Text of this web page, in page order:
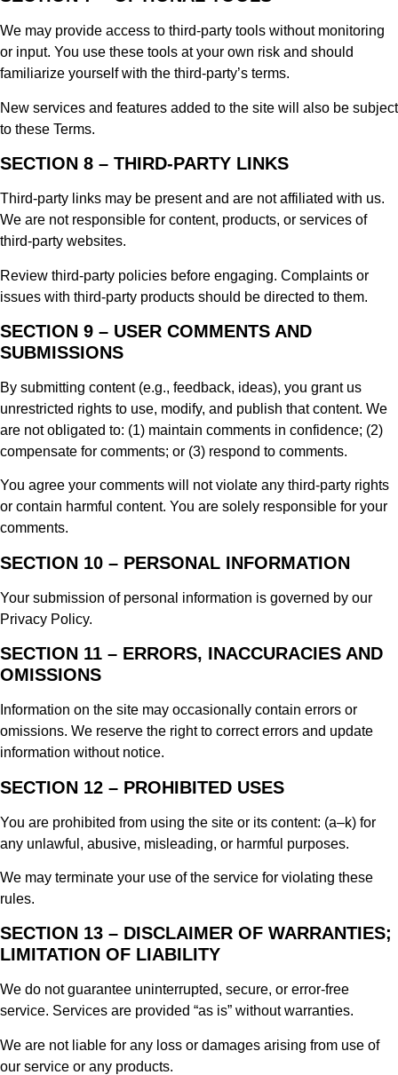
We may provide access to third-party tools without monitoring
or input. You use these tools at your own risk and should
familiarize yourself with the third-party’s terms.
New services and features added to the site will also be subject
to these Terms.
SECTION 8 – THIRD-PARTY LINKS
Third-party links may be present and are not affiliated with us.
We are not responsible for content, products, or services of
third-party websites.
Review third-party policies before engaging. Complaints or
issues with third-party products should be directed to them.
SECTION 9 – USER COMMENTS AND
SUBMISSIONS
By submitting content (e.g., feedback, ideas), you grant us
unrestricted rights to use, modify, and publish that content. We
are not obligated to: (1) maintain comments in confidence; (2)
compensate for comments; or (3) respond to comments.
You agree your comments will not violate any third-party rights
or contain harmful content. You are solely responsible for your
comments.
SECTION 10 – PERSONAL INFORMATION
Your submission of personal information is governed by our
Privacy Policy.
SECTION 11 – ERRORS, INACCURACIES AND
OMISSIONS
Information on the site may occasionally contain errors or
omissions. We reserve the right to correct errors and update
information without notice.
SECTION 12 – PROHIBITED USES
You are prohibited from using the site or its content: (a–k) for
any unlawful, abusive, misleading, or harmful purposes.
We may terminate your use of the service for violating these
rules.
SECTION 13 – DISCLAIMER OF WARRANTIES;
LIMITATION OF LIABILITY
We do not guarantee uninterrupted, secure, or error-free
service. Services are provided “as is” without warranties.
We are not liable for any loss or damages arising from use of
our service or any products.